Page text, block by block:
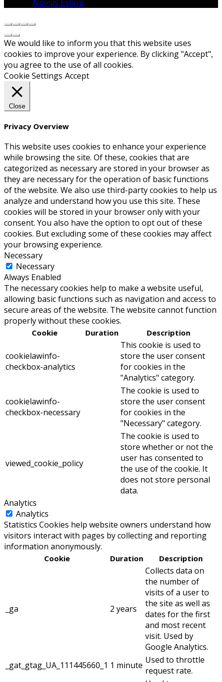
Noesis Eshop
We would like to inform you that this website uses
cookies to improve your experience. By clicking "Accept",
you agree to the use of all cookies.
Cookie Settings Accept
Close
Privacy Overview
This website uses cookies to enhance your experience
while browsing the site. Of these, cookies that are
categorized as necessary are stored in your browser as
they are necessary for the operation of basic functions
of the website. We also use third-party cookies to help us
analyze and understand how you use this site. These
cookies will be stored in your browser only with your
consent. You also have the option to opt out of these
cookies. But excluding some of these cookies may affect
your browsing experience.
Necessary
Necessary
Always Enabled
The necessary cookies help to make a website useful,
allowing basic functions such as navigation and access to
secure areas of the website. The website cannot function
properly without these cookies.
Cookie Duration Description
cookielawinfo-
checkbox-analytics
This cookie is used to
store the user consent
for cookies in the
"Analytics" category.
cookielawinfo-
checkbox-necessary
The cookie is used to
store the user consent
for cookies in the
"Necessary" category.
viewed_cookie_policy
The cookie is used to
store whether or not the
user has consented to
the use of the cookie. It
does not store personal
data.
Analytics
Analytics
Statistics Cookies help website owners understand how
visitors interact with pages by collecting and reporting
information anonymously.
Cookie Duration Description
_ga 2 years
Collects data on
the number of
visits of a user to
the site as well as
dates for the first
and most recent
visit. Used by
Google Analytics.
_gat_gtag_UA_111445660_1 1 minute Used to throttle
request rate.